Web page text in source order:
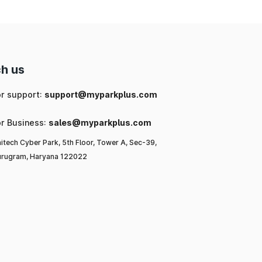
us
support: support@myparkplus.com
Business: sales@myparkplus.com
Cyber Park, 5th Floor, Tower A, Sec-39,
Haryana 122022